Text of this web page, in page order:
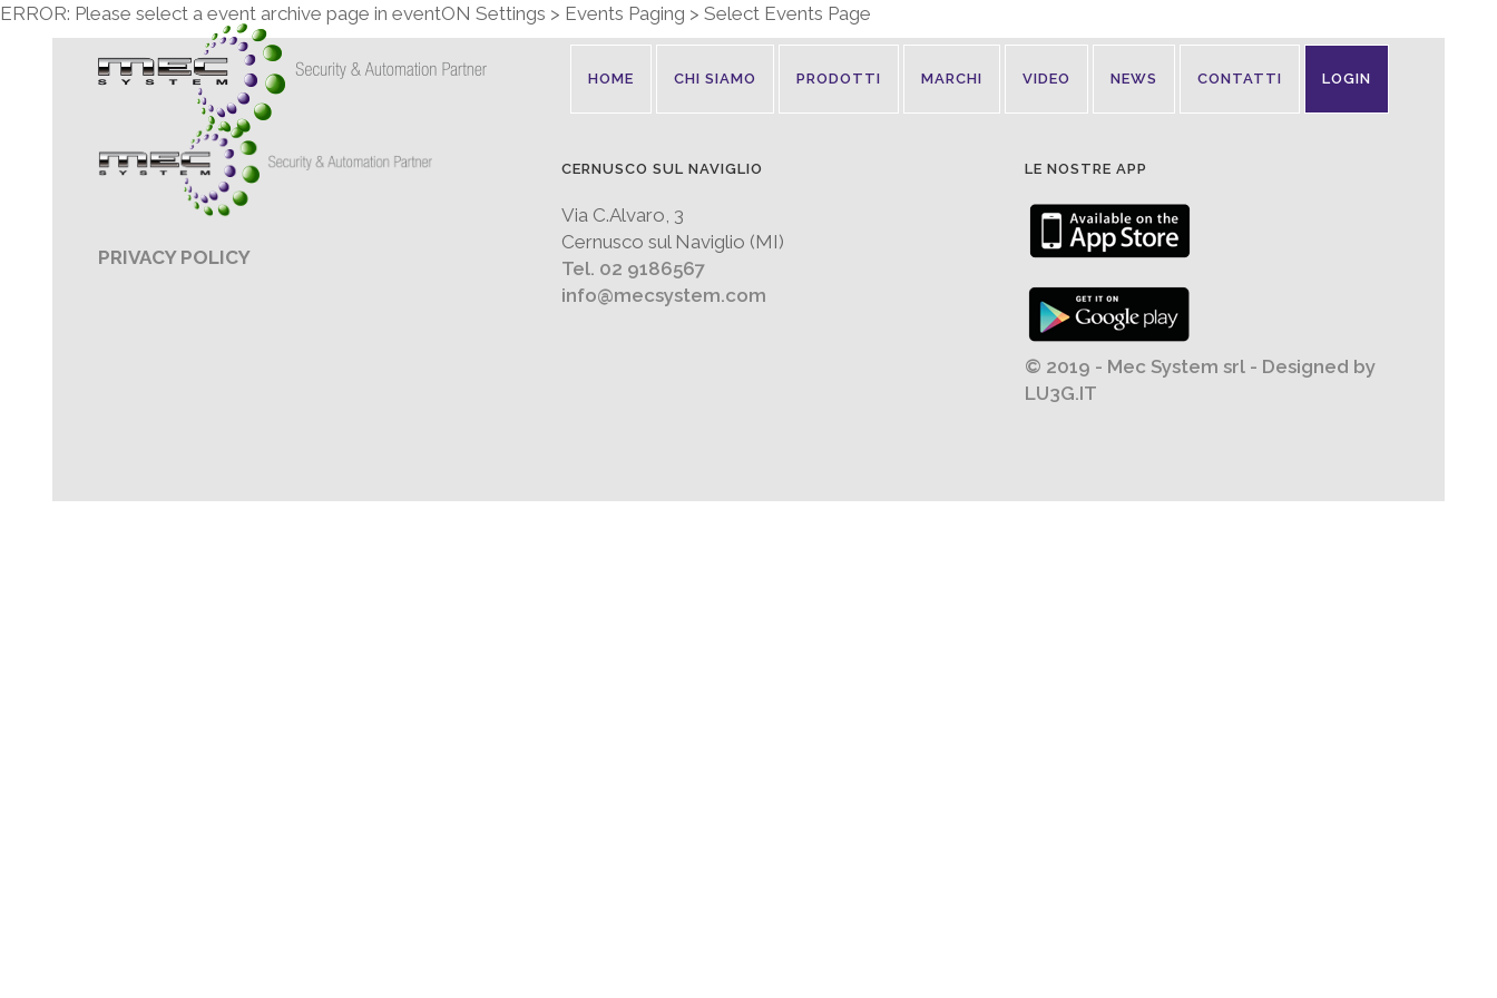
HOME CHI SIAMO PRODOTTI MARCHI VIDEO NEWS CONTATTI LOGIN
ERROR: Please select a event archive page in eventON Settings > Events Paging > Select Events Page
PRIVACY POLICY
CERNUSCO SUL NAVIGLIO
Via C.Alvaro, 3
Cernusco sul Naviglio (MI)
Tel. 02 9186567
info@mecsystem.com
LE NOSTRE APP
© 2019 - Mec System srl - Designed by
LU3G.IT